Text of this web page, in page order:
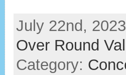
July 22nd,
Over Round
Category: